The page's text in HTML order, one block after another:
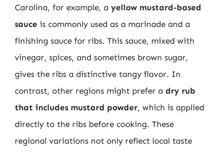
Carolina, for example, a yellow mustard-based
sauce is commonly used as a marinade and a
finishing sauce for ribs. This sauce, mixed with
vinegar, spices, and sometimes brown sugar,
gives the ribs a distinctive tangy flavor. In
contrast, other regions might prefer a dry rub
that includes mustard powder, which is applied
directly to the ribs before cooking. These
regional variations not only reflect local taste